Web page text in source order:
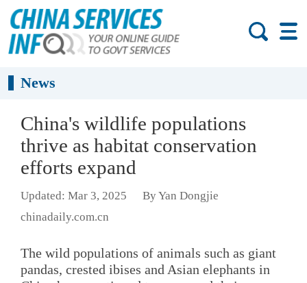
News
China's wildlife populations
thrive as habitat conservation
efforts expand
Updated: Mar 3, 2025
By Yan Dongjie
chinadaily.com.cn
The wild populations of animals such as giant
pandas, crested ibises and Asian elephants in